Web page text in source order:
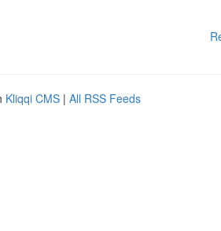
Kliqqi CMS | All RSS Feeds